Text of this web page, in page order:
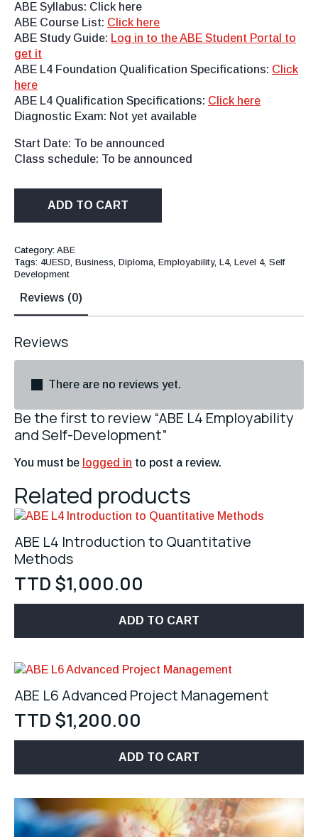
ABE Syllabus: Click here
ABE Course List: Click here
ABE Study Guide: Log in to the ABE Student Portal to
get it
ABE L4 Foundation Qualification Specifications: Click
here
ABE L4 Qualification Specifications: Click here
Diagnostic Exam: Not yet available
Start Date: To be announced
Class schedule: To be announced
ADD TO CART
Category: ABE
Tags: 4UESD, Business, Diploma, Employability, L4, Level 4, Self
Development
Reviews (0)
Reviews
There are no reviews yet.
Be the first to review “ABE L4 Employability
and Self-Development”
You must be logged in to post a review.
Related products
ABE L4 Introduction to Quantitative
Methods
TTD $1,000.00
ADD TO CART
ABE L6 Advanced Project Management
TTD $1,200.00
ADD TO CART